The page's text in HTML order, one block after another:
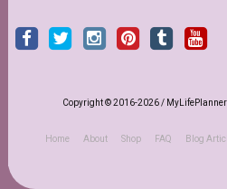
Copyright © 2016-2026 /
Home About Shop FAQ Blog